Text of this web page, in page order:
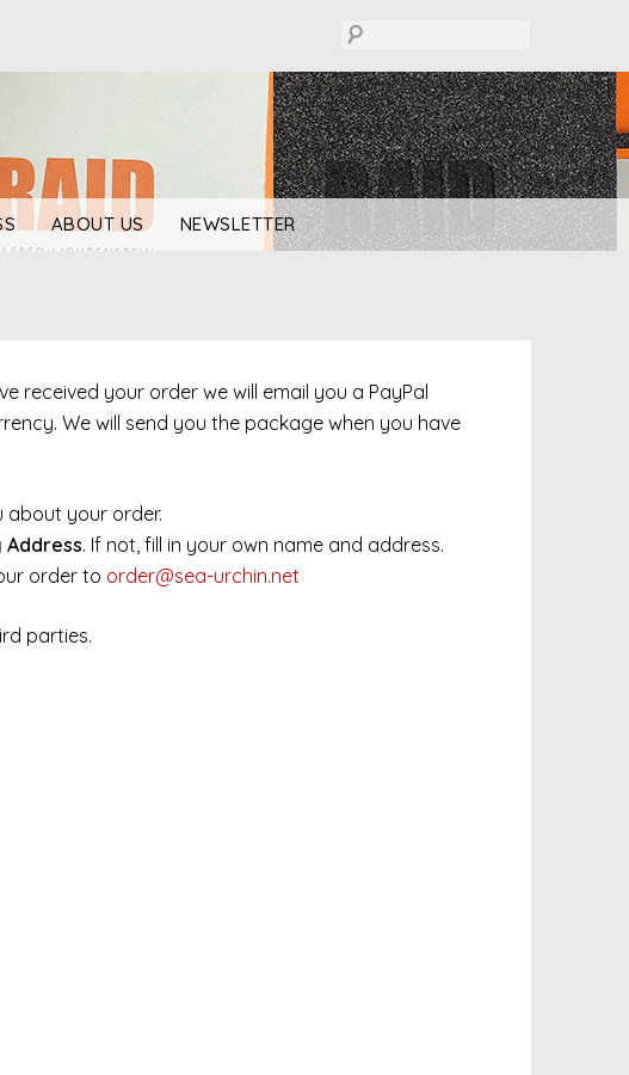
ABOUT US NEWSLETTER
received your order we will email you a PayPal
We will send you the package when you have
about your order.
Address. If not, fill in your own name and address.
order to order@sea-urchin.net
parties.